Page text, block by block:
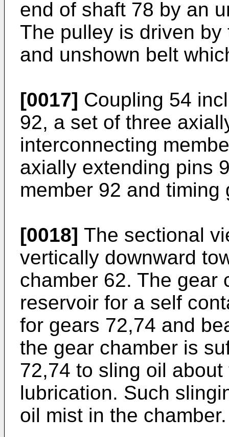
end of shaft 78 by an
The pulley is driven
and unshown belt
[0017] Coupling 54
92, a set of three
interconnecting
axially extending pins
member 92 and timing
[0018] The sectional
vertically downward
chamber 62. The gear
reservoir for a self
for gears 72,74 and
the gear chamber is
72,74 to sling oil
lubrication. Such
oil mist in the chamber.